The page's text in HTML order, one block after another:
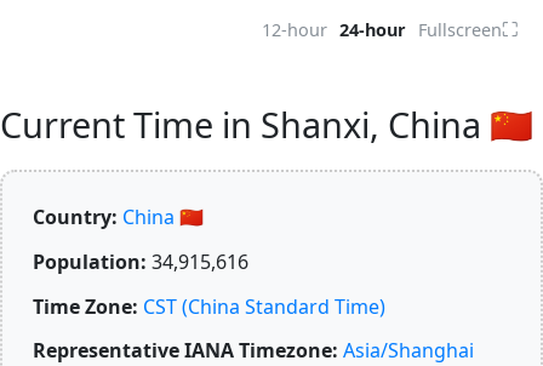
12-hour 24-hour Fullscreen⛶
Current Time in Shanxi, China 🇨🇳
Country: China 🇨🇳
Population: 34,915,616
Time Zone: CST (China Standard Time)
Representative IANA Timezone: Asia/Shanghai